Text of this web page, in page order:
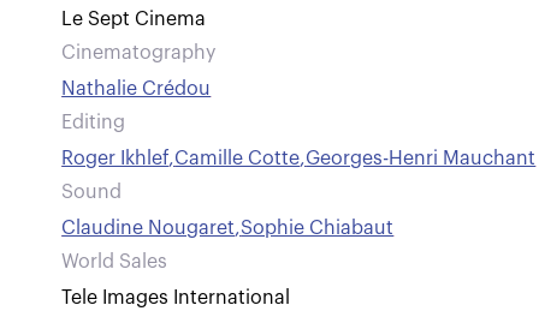
Le Sept Cinema
Cinematography
Nathalie Crédou
Editing
Roger Ikhlef,Camille Cotte,Georges-Henri Mauchant
Sound
Claudine Nougaret,Sophie Chiabaut
World Sales
Tele Images International